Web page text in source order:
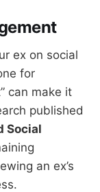
ex on social
for
can make it
published
Social
an ex’s